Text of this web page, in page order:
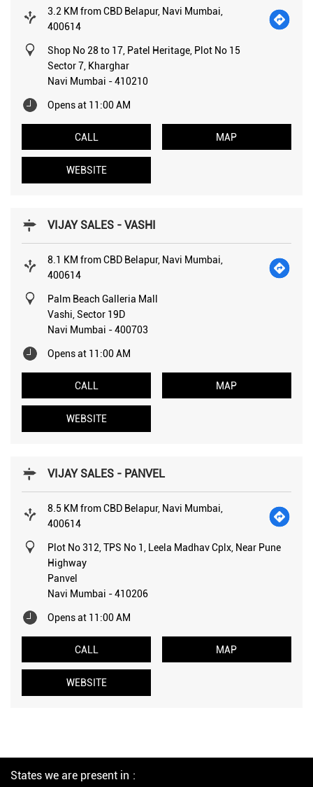
3.2 KM from CBD Belapur, Navi Mumbai,
400614
Shop No 28 to 17, Patel Heritage, Plot No 15
Sector 7, Kharghar
Navi Mumbai -410210
Opens at 11:00 AM
CALL MAP
WEBSITE
VIJAY SALES - VASHI
8.1 KM from CBD Belapur, Navi Mumbai,
400614
Palm Beach Galleria Mall
Vashi, Sector 19D
Navi Mumbai -400703
Opens at 11:00 AM
CALL MAP
WEBSITE
VIJAY SALES - PANVEL
8.5 KM from CBD Belapur, Navi Mumbai,
400614
Plot No 312, TPS No 1, Leela Madhav Cplx, Near Pune
Highway
Panvel
Navi Mumbai -410206
Opens at 11:00 AM
CALL MAP
WEBSITE
States we are present in